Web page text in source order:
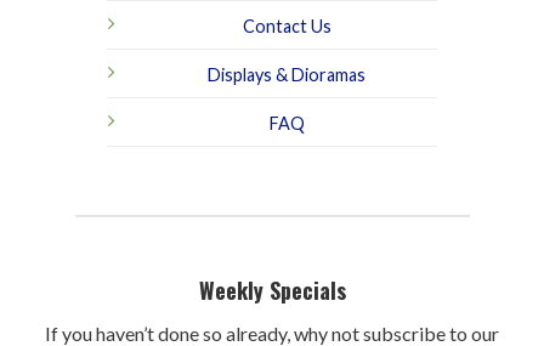
Contact Us
Displays & Dioramas
FAQ
Weekly Specials
If you haven’t done so already, why not subscribe to our